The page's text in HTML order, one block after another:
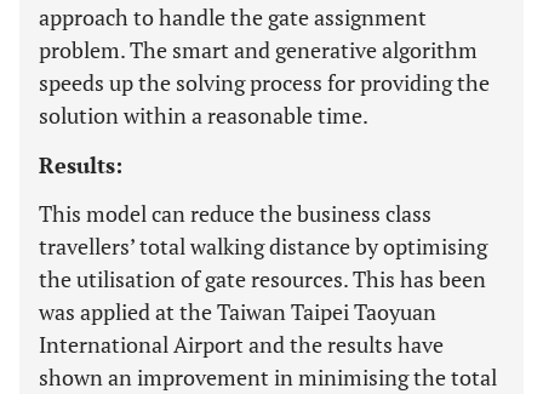
approach to handle the gate assignment
problem. The smart and generative algorithm
speeds up the solving process for providing the
solution within a reasonable time.
Results:
This model can reduce the business class
travellers’ total walking distance by optimising
the utilisation of gate resources. This has been
was applied at the Taiwan Taipei Taoyuan
International Airport and the results have
shown an improvement in minimising the total